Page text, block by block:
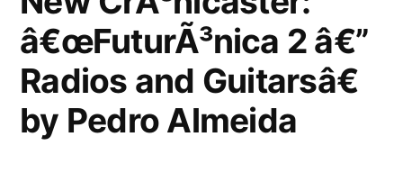
â€œFuturÃ³nica 2 â€”
Radios and Guitarsâ€
by Pedro Almeida